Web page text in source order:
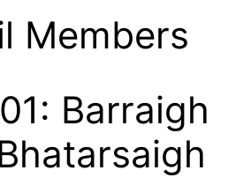
Members
Barraigh